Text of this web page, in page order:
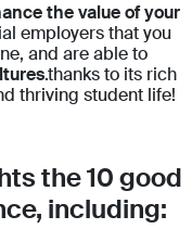
the value of your
employers that you
and are able to
.thanks to its rich
thriving student life!
the 10 good
including: